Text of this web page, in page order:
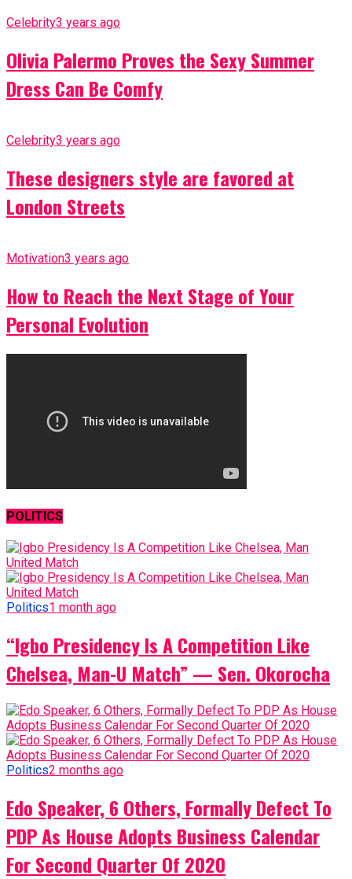
Celebrity3 years ago
Olivia Palermo Proves the Sexy Summer
Dress Can Be Comfy
Celebrity3 years ago
These designers style are favored at
London Streets
Motivation3 years ago
How to Reach the Next Stage of Your
Personal Evolution
POLITICS
Politics1 month ago
“Igbo Presidency Is A Competition Like
Chelsea, Man-U Match” — Sen. Okorocha
Politics2 months ago
Edo Speaker, 6 Others, Formally Defect To
PDP As House Adopts Business Calendar
For Second Quarter Of 2020